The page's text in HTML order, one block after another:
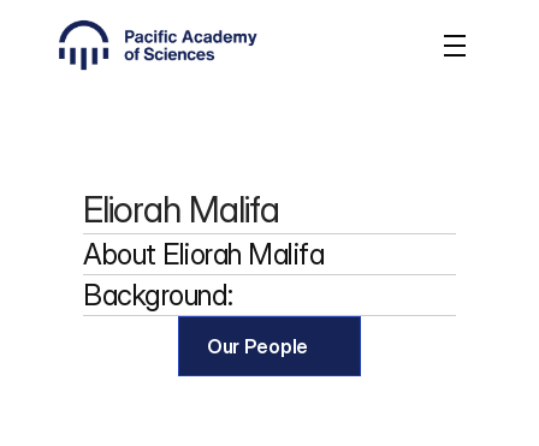
Eliorah Malifa
About Eliorah Malifa
Background:
Our People